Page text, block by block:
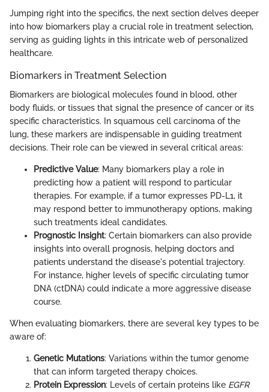
Jumping right into the specifics, the next section delves deeper
into how biomarkers play a crucial role in treatment selection,
serving as guiding lights in this intricate web of personalized
healthcare.
Biomarkers in Treatment Selection
Biomarkers are biological molecules found in blood, other
body fluids, or tissues that signal the presence of cancer or its
specific characteristics. In squamous cell carcinoma of the
lung, these markers are indispensable in guiding treatment
decisions. Their role can be viewed in several critical areas:
Predictive Value: Many biomarkers play a role in
predicting how a patient will respond to particular
therapies. For example, if a tumor expresses PD-L1, it
may respond better to immunotherapy options, making
such treatments ideal candidates.
Prognostic Insight: Certain biomarkers can also provide
insights into overall prognosis, helping doctors and
patients understand the disease's potential trajectory.
For instance, higher levels of specific circulating tumor
DNA (ctDNA) could indicate a more aggressive disease
course.
When evaluating biomarkers, there are several key types to be
aware of:
Genetic Mutations: Variations within the tumor genome
that can inform targeted therapy choices.
Protein Expression: Levels of certain proteins like EGFR